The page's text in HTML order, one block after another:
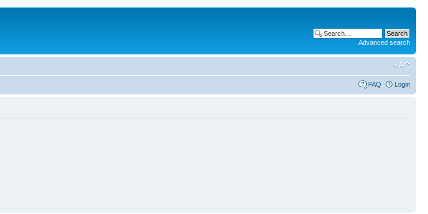
Advanced search
FAQ Login